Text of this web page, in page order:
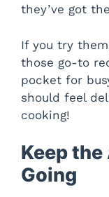
they’ve got
If you try
those go-to
pocket for
should feel
cooking!
Keep
Going